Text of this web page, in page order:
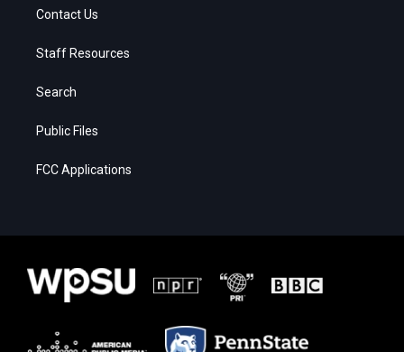
Contact Us
Staff Resources
Search
Public Files
FCC Applications